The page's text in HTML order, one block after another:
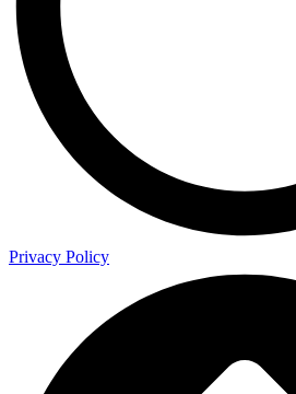
Privacy Policy